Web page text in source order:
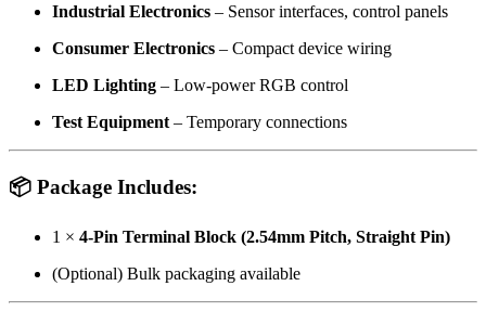
Industrial Electronics – Sensor interfaces, control panels
Consumer Electronics – Compact device wiring
LED Lighting – Low-power RGB control
Test Equipment – Temporary connections
📦 Package Includes:
1 × 4-Pin Terminal Block (2.54mm Pitch, Straight Pin)
(Optional) Bulk packaging available